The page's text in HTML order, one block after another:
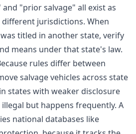
"prior salvage" all exist as
jurisdictions. When
titled in another state, verify
means under that state's law.
rules differ between
salvage vehicles across state
states with weaker disclosure
but happens frequently. A
national databases like